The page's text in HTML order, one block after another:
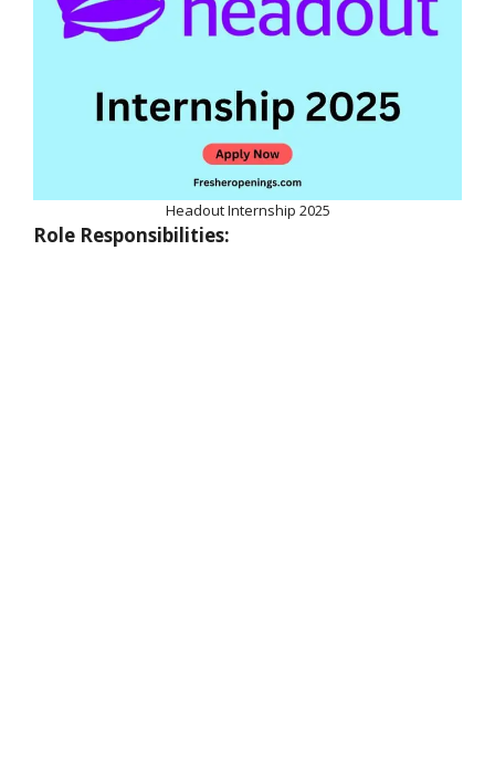
Headout Internship 2025
Role Responsibilities: